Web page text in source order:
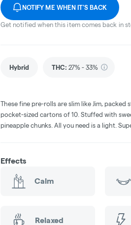
NOTIFY ME WHEN IT'S BACK
Get notified when this item comes back in
Hybrid THC: 27% - 33%
These fine pre-rolls are slim like Jim,
pocket-sized cartons of 10. Stuffed with
pineapple chunks. All you need is a light.
Effects
Calm
Relaxed